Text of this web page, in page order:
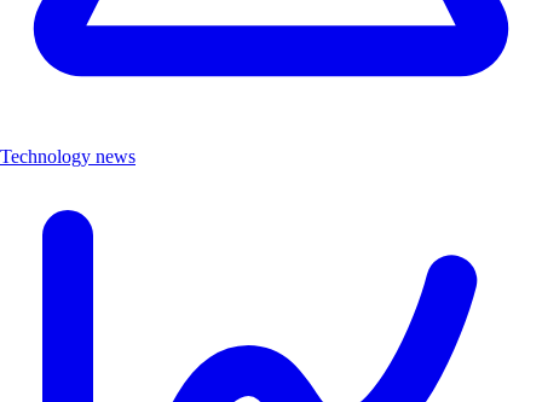
Technology news